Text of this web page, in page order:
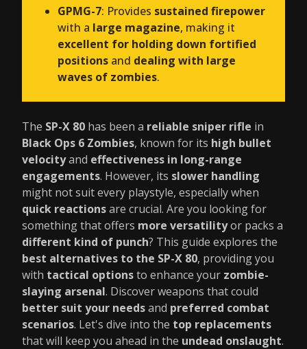
GPMG-7: Provides sustained firepower
with a large magazine, making it
excellent for holding down fortified
positions and dealing with large
waves of zombies.
The SP-X 80 has been a reliable sniper rifle in
Black Ops 6 Zombies, known for its high bullet
velocityand effectiveness in long-range
engagements. However, its slower handling
might not suit every playstyle, especially when
quick reactionsare crucial. Are you looking for
something that offers more versatilityor packs a
different kind of punch? This guide explores the
best alternatives to the SP-X 80, providing you
with tactical optionsto enhance your zombie-
slaying arsenal. Discover weapons that could
better suit your needsand preferred combat
scenarios. Let's dive into the top replacements
that will keep you ahead in the undead onslaught.